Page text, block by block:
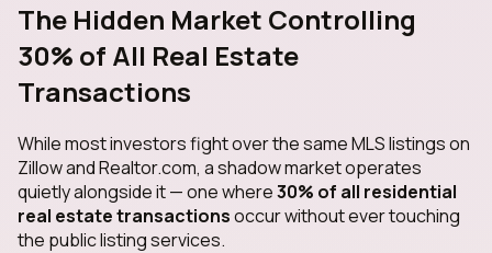
The Hidden Market Controlling
30% of All Real Estate
Transactions
While most investors fight over the same MLS listings on
Zillow and Realtor.com, a shadow market operates
quietly alongside it — one where30% of all residential
real estate transactionsoccur without ever touching
the public listing services.